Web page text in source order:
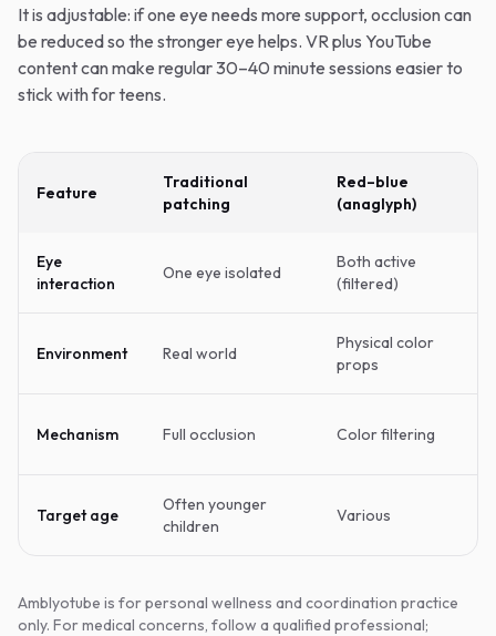
It is adjustable: if one eye needs more support, occlusion can
be reduced so the stronger eye helps. VR plus YouTube
content can make regular 30–40 minute sessions easier to
stick with for teens.
Feature
Traditional
patching
Red–blue
(anaglyph)
Eye
interaction
One eye isolated
Both active
(filtered)
Environment Real world
Physical color
props
Mechanism Full occlusion Color filtering
Target age
Often younger
children
Various
Amblyotube is for personal wellness and coordination practice
only. For medical concerns, follow a qualified professional;